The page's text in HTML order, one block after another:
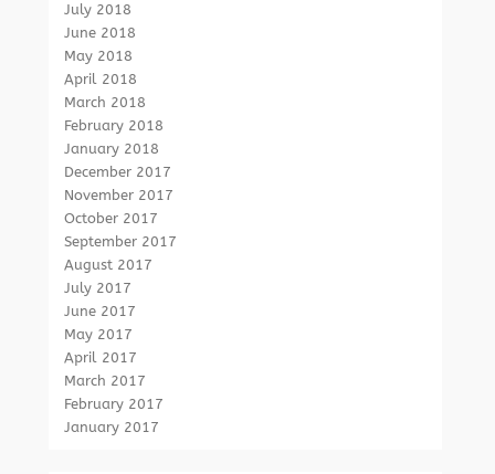
July 2018
June 2018
May 2018
April 2018
March 2018
February 2018
January 2018
December 2017
November 2017
October 2017
September 2017
August 2017
July 2017
June 2017
May 2017
April 2017
March 2017
February 2017
January 2017